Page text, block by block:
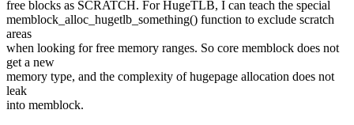
free blocks as SCRATCH. For HugeTLB, I can teach the special
memblock_alloc_hugetlb_something() function to exclude scratch
areas
when looking for free memory ranges. So core memblock does not
get a new
memory type, and the complexity of hugepage allocation does not
leak
into memblock.